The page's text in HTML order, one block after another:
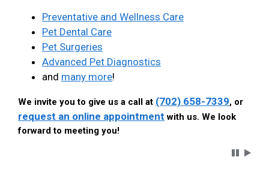
Preventative and Wellness Care
Pet Dental Care
Pet Surgeries
Advanced Pet Diagnostics
and many more!
We invite you to give us a call at (702) 658-7339, or
request an online appointment with us. We look
forward to meeting you!